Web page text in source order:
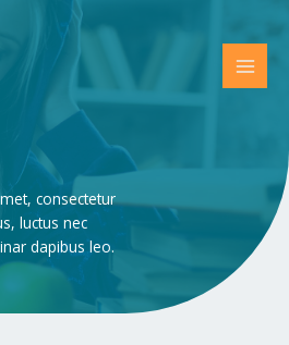
consectetur
luctus nec
dapibus leo.